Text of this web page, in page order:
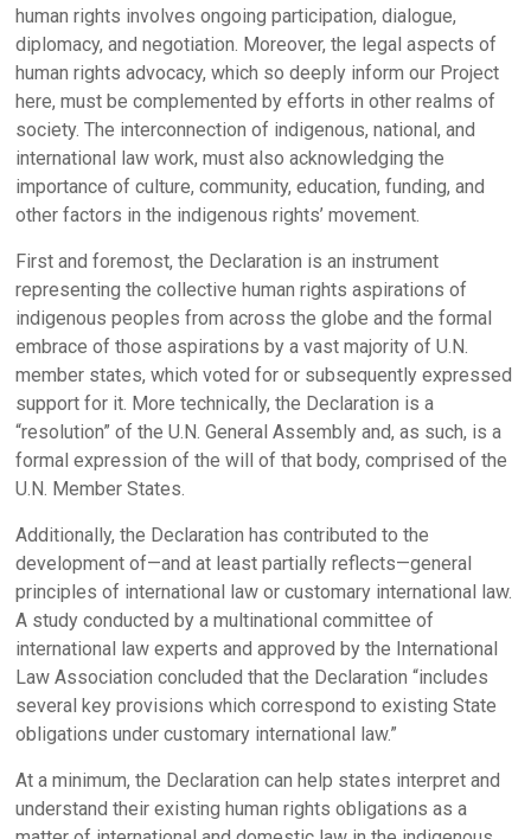
human rights involves ongoing participation, dialogue,
diplomacy, and negotiation. Moreover, the legal aspects of
human rights advocacy, which so deeply inform our Project
here, must be complemented by efforts in other realms of
society. The interconnection of indigenous, national, and
international law work, must also acknowledging the
importance of culture, community, education, funding, and
other factors in the indigenous rights’ movement.
First and foremost, the Declaration is an instrument
representing the collective human rights aspirations of
indigenous peoples from across the globe and the formal
embrace of those aspirations by a vast majority of U.N.
member states, which voted for or subsequently expressed
support for it. More technically, the Declaration is a
“resolution” of the U.N. General Assembly and, as such, is a
formal expression of the will of that body, comprised of the
U.N. Member States.
Additionally, the Declaration has contributed to the
development of—and at least partially reflects—general
principles of international law or customary international law.
A study conducted by a multinational committee of
international law experts and approved by the International
Law Association concluded that the Declaration “includes
several key provisions which correspond to existing State
obligations under customary international law.”
At a minimum, the Declaration can help states interpret and
understand their existing human rights obligations as a